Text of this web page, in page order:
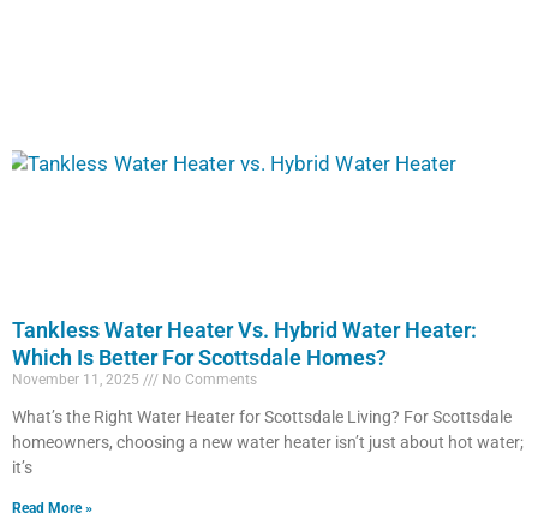
Tankless Water Heater Vs. Hybrid Water Heater:
Which Is Better For Scottsdale Homes?
November 11, 2025 No Comments
What’s the Right Water Heater for Scottsdale Living? For Scottsdale
homeowners, choosing a new water heater isn’t just about hot water;
it’s
Read More »